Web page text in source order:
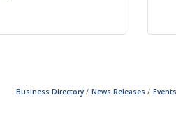
Business Directory News Releases